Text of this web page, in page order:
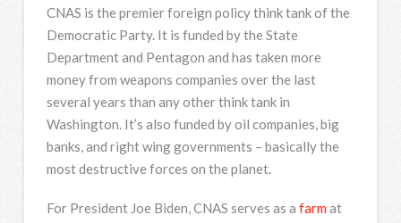
CNAS is the premier foreign policy think tank of the
Democratic Party. It is funded by the State
Department and Pentagon and has taken more
money from weapons companies over the last
several years than any other think tank in
Washington. It’s also funded by oil companies, big
banks, and right wing governments – basically the
most destructive forces on the planet.
For President Joe Biden, CNAS serves as a farm at